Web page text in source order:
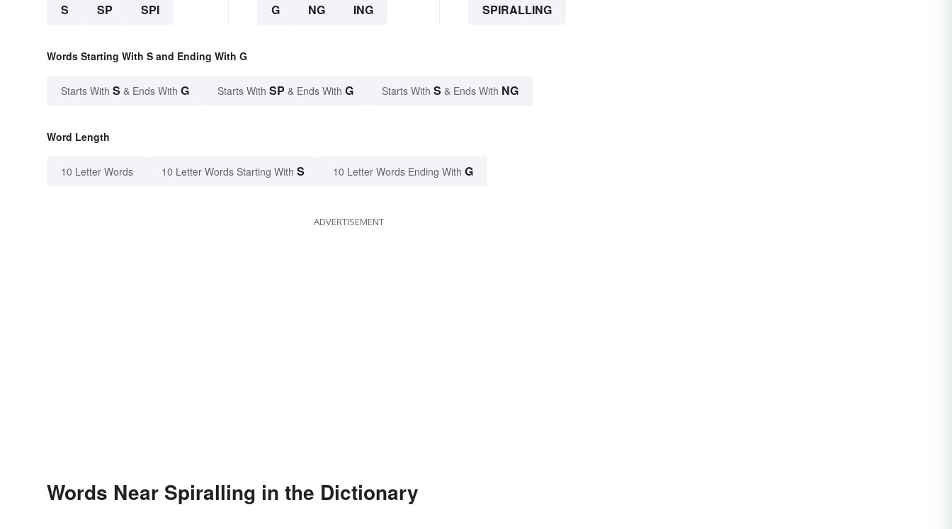
S SP SPI G NG ING SPIRALLING
Words Starting With S and Ending With G
Starts With S & Ends With G Starts With SP & Ends With G Starts With S & Ends With NG
Word Length
10 Letter Words 10 Letter Words Starting With S 10 Letter Words Ending With G
ADVERTISEMENT
Words Near Spiralling in the Dictionary